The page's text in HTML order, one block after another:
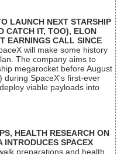
LAUNCH NEXT STARSHIP
CATCH IT, TOO), ELON
EARNINGS CALL SINCE
will make some history
The company aims to
megarocket before August
during SpaceX's first-ever
viable payloads into
HEALTH RESEARCH ON
INTRODUCES SPACEX
preparations and health